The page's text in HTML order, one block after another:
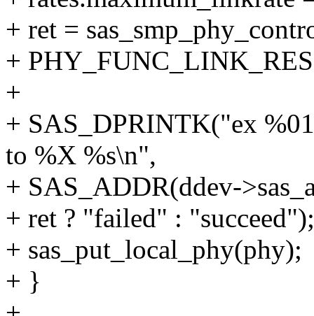
+ ret =
+
+
+ SAS_DPRINTK("ex
to %X %s\n",
+ SAS_ADDR(ddev-
+ ret ? "failed" : "succeed");
+ sas_put_local_phy(phy);
+ }